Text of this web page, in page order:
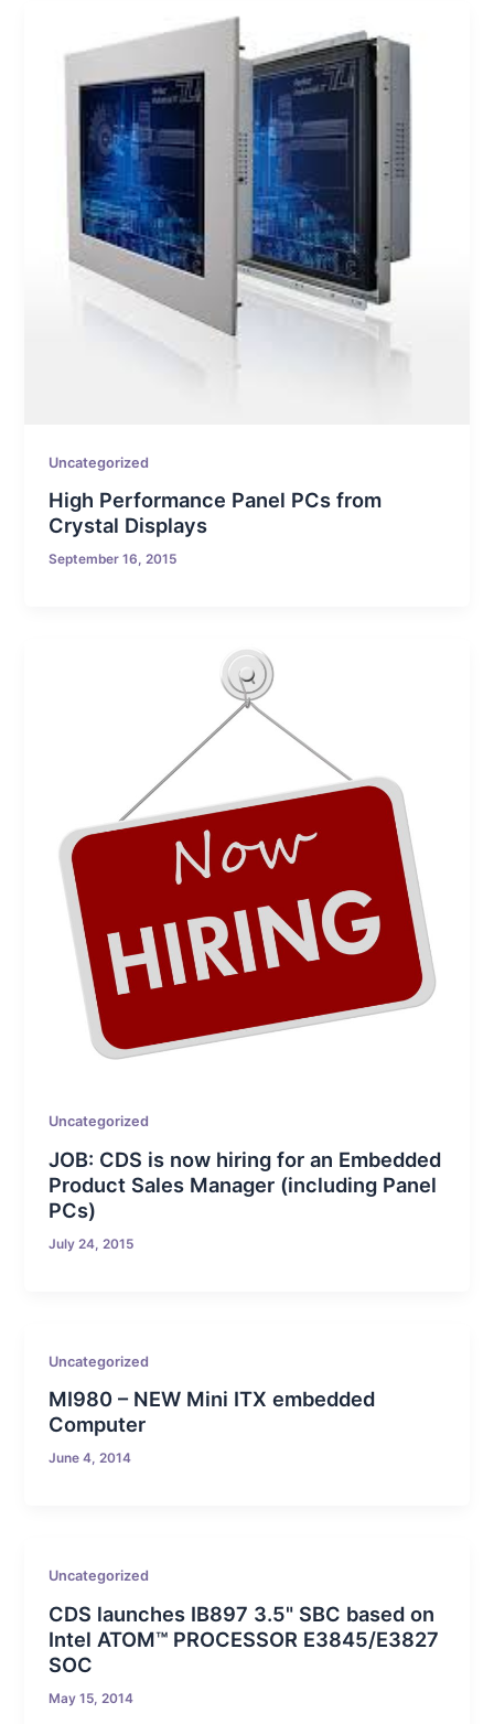
Uncategorized
High Performance Panel PCs from
Crystal Displays
September 16, 2015
Uncategorized
JOB: CDS is now hiring for an Embedded
Product Sales Manager (including Panel
PCs)
July 24, 2015
Uncategorized
MI980 – NEW Mini ITX embedded
Computer
June 4, 2014
Uncategorized
CDS launches IB897 3.5" SBC based on
Intel ATOM™ PROCESSOR E3845/E3827
SOC
May 15, 2014